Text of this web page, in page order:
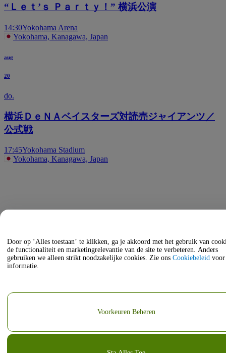
“Ｌｅｔ’ｓ Ｐａｒｔｙ！” 横浜公演
14:30Yokohama Arena
Yokohama, Kanagawa, Japan
aug
20
do.
横浜ＤｅＮＡベイスターズ対読売ジャイアンツ／
公式戦
17:45Yokohama Stadium
Yokohama, Kanagawa, Japan
Door op ‘Alles toestaan’ te klikken, ga je akkoord met het gebruik van
de functionaliteit en marketingrelevantie van de site te verbeteren. Anders
gebruiken we alleen strikt noodzakelijke cookies. Zie ons Cookiebeleid voor
informatie.
Voorkeuren Beheren